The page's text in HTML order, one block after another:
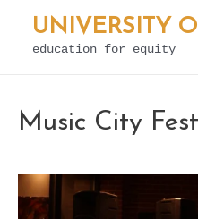
Skip
UNIVERSITY
education for equity
Music City